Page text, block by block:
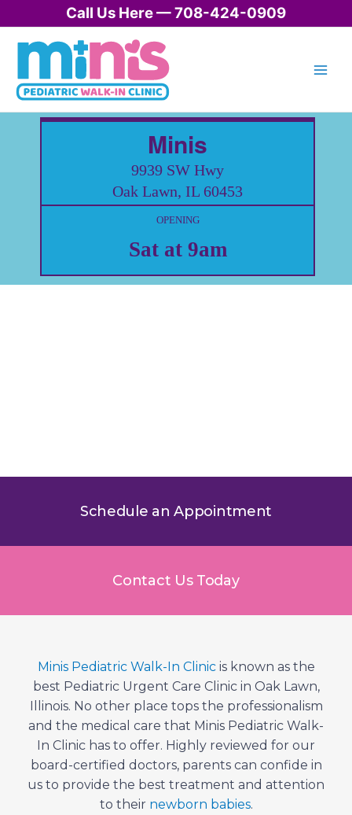
to
content
Call Us Here — 708-424-0909
Minis
9939 SW Hwy
Oak Lawn, IL 60453
OPENING
Sat at 9am
Schedule an Appointment
Contact Us Today
Minis Pediatric Walk-In Clinicis known as the
best Pediatric Urgent Care Clinic in Oak Lawn,
Illinois. No other place tops the professionalism
and the medical care that Minis Pediatric Walk-
In Clinic has to offer. Highly reviewed for our
board-certified doctors, parents can confide in
us to provide the best treatment and attention
to their newborn babies.